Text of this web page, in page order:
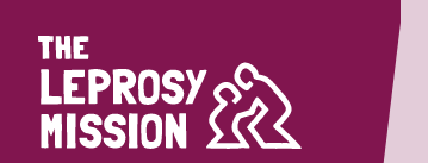
Home